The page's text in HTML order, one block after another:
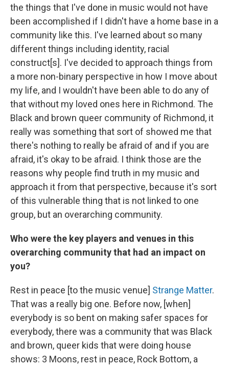
the things that I've done in music would not have
been accomplished if I didn't have a home base in a
community like this. I've learned about so many
different things including identity, racial
construct[s]. I've decided to approach things from
a more non-binary perspective in how I move about
my life, and I wouldn't have been able to do any of
that without my loved ones here in Richmond. The
Black and brown queer community of Richmond, it
really was something that sort of showed me that
there's nothing to really be afraid of and if you are
afraid, it's okay to be afraid. I think those are the
reasons why people find truth in my music and
approach it from that perspective, because it's sort
of this vulnerable thing that is not linked to one
group, but an overarching community.
Who were the key players and venues in this
overarching community that had an impact on
you?
Rest in peace [to the music venue] Strange Matter.
That was a really big one. Before now, [when]
everybody is so bent on making safer spaces for
everybody, there was a community that was Black
and brown, queer kids that were doing house
shows: 3 Moons, rest in peace, Rock Bottom, a